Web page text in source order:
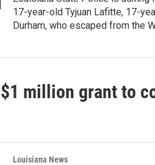
17-year-old Tyjuan Lafitte, 17-
Durham, who escaped from the
million grant to
Louisiana News